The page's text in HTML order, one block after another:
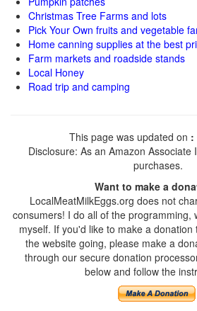
Christmas Tree Farms and lots
Pick Your Own fruits and vegetable
Home canning supplies at the best
Farm markets and roadside stands
Local Honey
Road trip and camping
This page was updated on :
Disclosure: As an Amazon Associate
purchases.
Want to make a
LocalMeatMilkEggs.org does not
consumers! I do all of the programming,
myself. If you'd like to make a
the website going, please make a
through our secure donation
below and follow the